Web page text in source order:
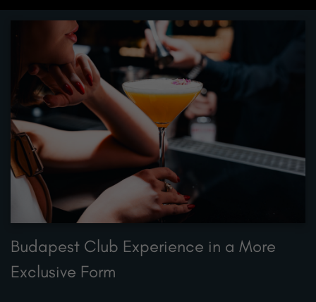
Budapest Club Experience in a More
Exclusive Form